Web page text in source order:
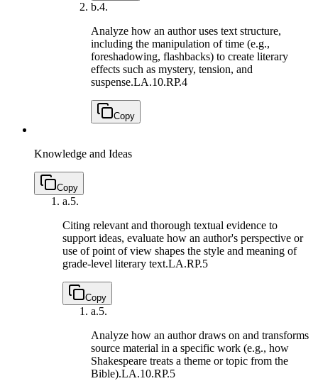
b.4.
Analyze how an author uses text structure,
including the manipulation of time (e.g.,
foreshadowing, flashbacks) to create literary
effects such as mystery, tension, and
suspense.LA.10.RP.4
Copy
Knowledge and Ideas
Copy
a.5.
Citing relevant and thorough textual evidence to
support ideas, evaluate how an author's perspective or
use of point of view shapes the style and meaning of
grade-level literary text.LA.RP.5
Copy
a.5.
Analyze how an author draws on and transforms
source material in a specific work (e.g., how
Shakespeare treats a theme or topic from the
Bible).LA.10.RP.5